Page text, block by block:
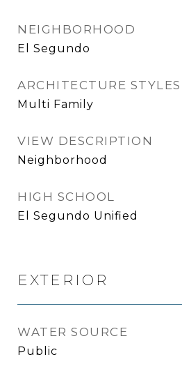
NEIGHBORHOOD
El Segundo
ARCHITECTURE STYLES
Multi Family
VIEW DESCRIPTION
Neighborhood
HIGH SCHOOL
El Segundo Unified
EXTERIOR
WATER SOURCE
Public